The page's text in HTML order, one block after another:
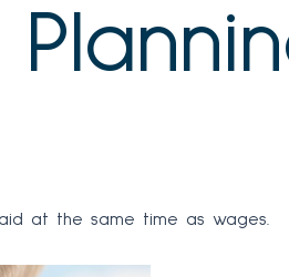
at the same time as wages.